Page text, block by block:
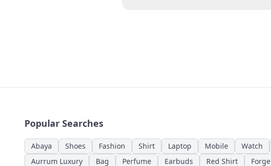
Popular Searches
Abaya Shoes Fashion Shirt Laptop Mobile Watch
Aurrum Luxury
Bag Perfume Earbuds Red Shirt Forge